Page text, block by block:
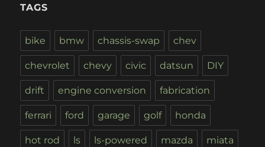
TAGS
bike bmw chassis-swap chev
chevrolet chevy civic datsun DIY
drift engine conversion fabrication
ferrari ford garage golf honda
hot rod ls ls-powered mazda miata